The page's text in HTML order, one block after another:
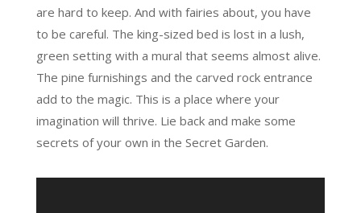
are hard to keep. And with fairies about, you have
to be careful. The king-sized bed is lost in a lush,
green setting with a mural that seems almost alive.
The pine furnishings and the carved rock entrance
add to the magic. This is a place where your
imagination will thrive. Lie back and make some
secrets of your own in the Secret Garden.